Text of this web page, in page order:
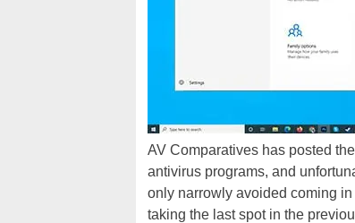
AV Comparatives has posted
antivirus programs, and
only narrowly avoided coming
taking the last spot in the